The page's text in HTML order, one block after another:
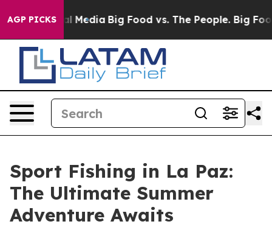
AGP PICKS
Social Media Big Food vs. The People. Big Food’s
Sport Fishing in La Paz:
The Ultimate Summer
Adventure Awaits